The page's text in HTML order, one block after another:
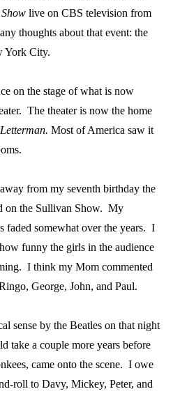
live on CBS television from
thoughts about that event: the
York City.
on the stage of what is now
The theater is now the home
Most of America saw it
from my seventh birthday the
on the Sullivan Show. My
faded somewhat over the years. I
funny the girls in the audience
I think my Mom commented
George, John, and Paul.
sense by the Beatles on that night
take a couple more years before
came onto the scene. I owe
roll to Davy, Mickey, Peter, and